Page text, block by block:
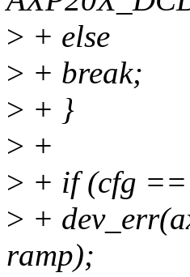
> + else
> + break;
> + }
> +
> + if (cfg
> +
ramp);